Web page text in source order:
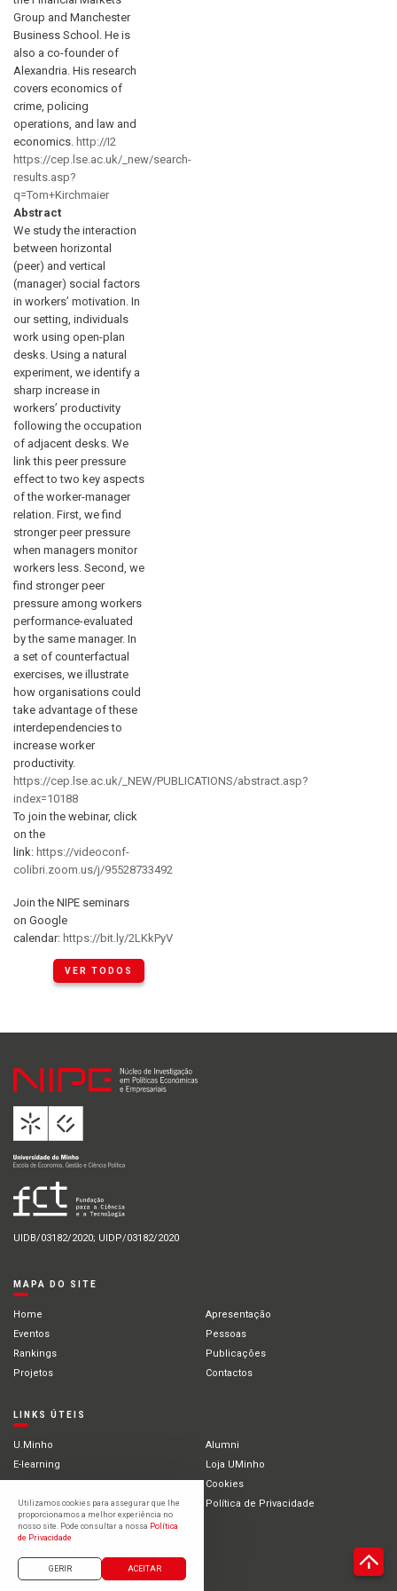
Group and Manchester
Business School. He is
also a co-founder of
Alexandria. His research
covers economics of
crime, policing
operations, and law and
economics. http://I2
https://cep.lse.ac.uk/_new/search-
results.asp?
q=Tom+Kirchmaier
Abstract
We study the interaction
between horizontal
(peer) and vertical
(manager) social factors
in workers’ motivation. In
our setting, individuals
work using open-plan
desks. Using a natural
experiment, we identify a
sharp increase in
workers’ productivity
following the occupation
of adjacent desks. We
link this peer pressure
effect to two key aspects
of the worker-manager
relation. First, we find
stronger peer pressure
when managers monitor
workers less. Second, we
find stronger peer
pressure among workers
performance-evaluated
by the same manager. In
a set of counterfactual
exercises, we illustrate
how organisations could
take advantage of these
interdependencies to
increase worker
productivity.
https://cep.lse.ac.uk/_NEW/PUBLICATIONS/abstract.asp?
index=10188
To join the webinar, click
on the
link: https://videoconf-
colibri.zoom.us/j/95528733492
Join the NIPE seminars
on Google
calendar: https://bit.ly/2LKkPyV
VER TODOS
UIDB/03182/2020; UIDP/03182/2020
MAPA DO SITE
Home
Apresentação
Eventos
Pessoas
Rankings
Publicações
Projetos
Contactos
LINKS ÚTEIS
U.Minho
Alumni
E-learning
Loja UMinho
Cookies
Intranet
Política de Privacidade
Estudantes Internacionais
©2021 Universidade do Minho
Utilizamos cookies para assegurar que lhe
proporcionamos a melhor experiência no
nosso site. Pode consultar a nossa Política
de Privacidade
GERIR ACEITAR